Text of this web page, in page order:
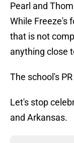
Pearl and
While Freeze's
that is not
anything close
The school's
Let's stop
and Arkansas.